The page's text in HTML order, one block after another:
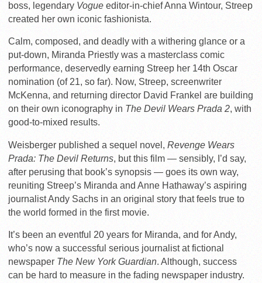
boss, legendary Vogue editor-in-chief Anna Wintour, Streep
created her own iconic fashionista.
Calm, composed, and deadly with a withering glance or a
put-down, Miranda Priestly was a masterclass comic
performance, deservedly earning Streep her 14th Oscar
nomination (of 21, so far). Now, Streep, screenwriter
McKenna, and returning director David Frankel are building
on their own iconography in The Devil Wears Prada 2, with
good-to-mixed results.
Weisberger published a sequel novel, Revenge Wears
Prada: The Devil Returns, but this film — sensibly, I’d say,
after perusing that book’s synopsis — goes its own way,
reuniting Streep’s Miranda and Anne Hathaway’s aspiring
journalist Andy Sachs in an original story that feels true to
the world formed in the first movie.
It’s been an eventful 20 years for Miranda, and for Andy,
who’s now a successful serious journalist at fictional
newspaper The New York Guardian. Although, success
can be hard to measure in the fading newspaper industry.